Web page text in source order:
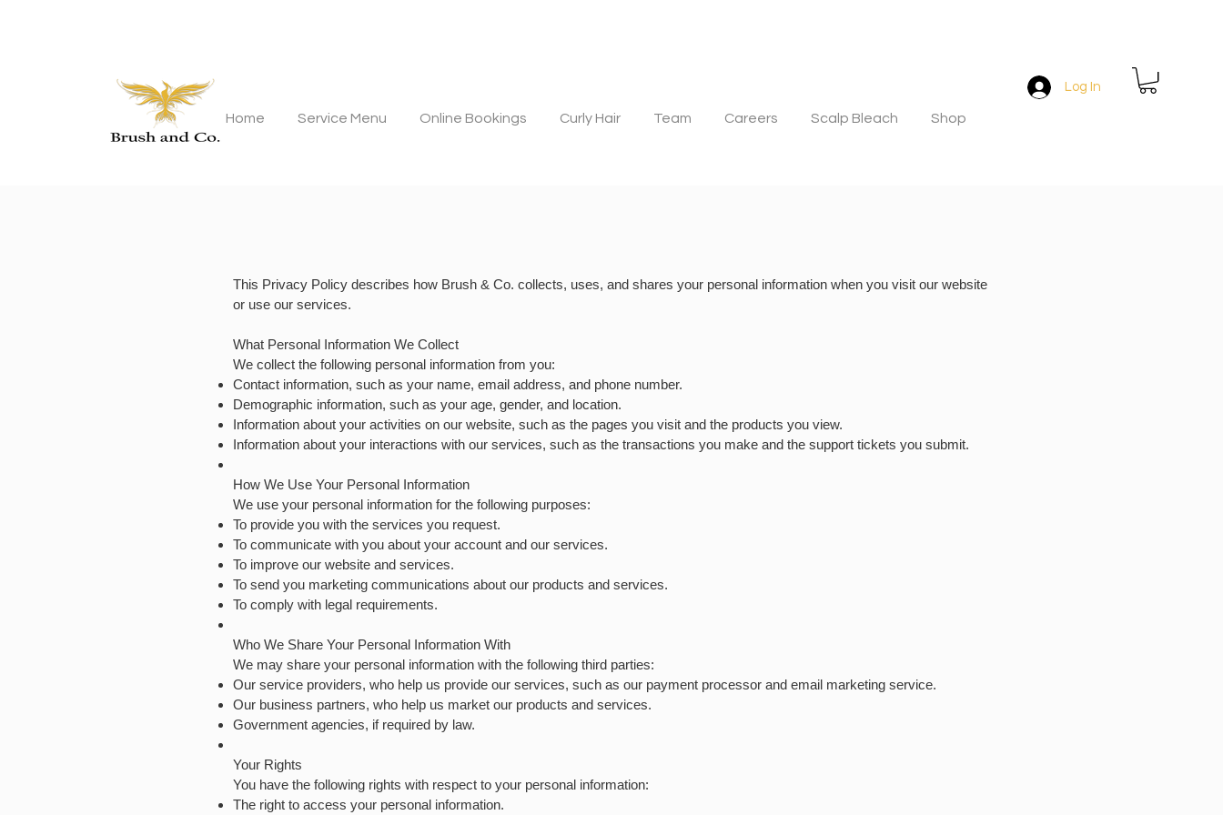
Home Service Menu Online Bookings Curly Hair Team Careers Scalp Bleach Shop
Log In
This Privacy Policy describes how Brush & Co. collects, uses, and shares your personal information when you visit our website
or use our services.
What Personal Information We Collect
We collect the following personal information from you:
Contact information, such as your name, email address, and phone number.
Demographic information, such as your age, gender, and location.
Information about your activities on our website, such as the pages you visit and the products you view.
Information about your interactions with our services, such as the transactions you make and the support tickets you submit.
How We Use Your Personal Information
We use your personal information for the following purposes:
To provide you with the services you request.
To communicate with you about your account and our services.
To improve our website and services.
To send you marketing communications about our products and services.
To comply with legal requirements.
Who We Share Your Personal Information With
We may share your personal information with the following third parties:
Our service providers, who help us provide our services, such as our payment processor and email marketing service.
Our business partners, who help us market our products and services.
Government agencies, if required by law.
Your Rights
You have the following rights with respect to your personal information:
The right to access your personal information.